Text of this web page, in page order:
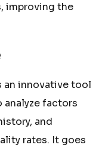
improving the
an innovative tool
analyze factors
and
rates. It goes